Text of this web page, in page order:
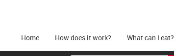
Home How does it work? What can I eat?